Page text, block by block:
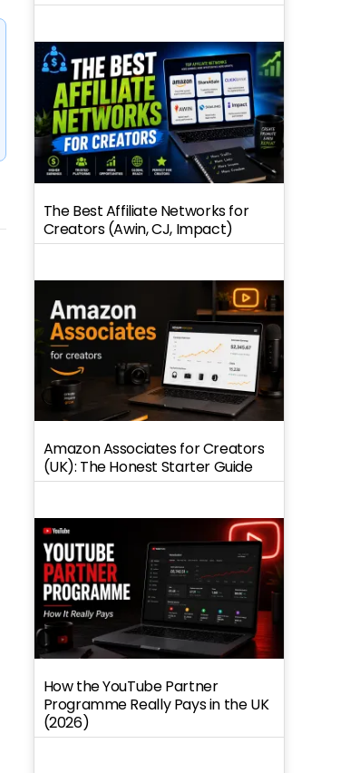
The Best Affiliate Networks for
Creators (Awin, CJ, Impact)
Amazon Associates for Creators
(UK): The Honest Starter Guide
How the YouTube Partner
Programme Really Pays in the UK
(2026)